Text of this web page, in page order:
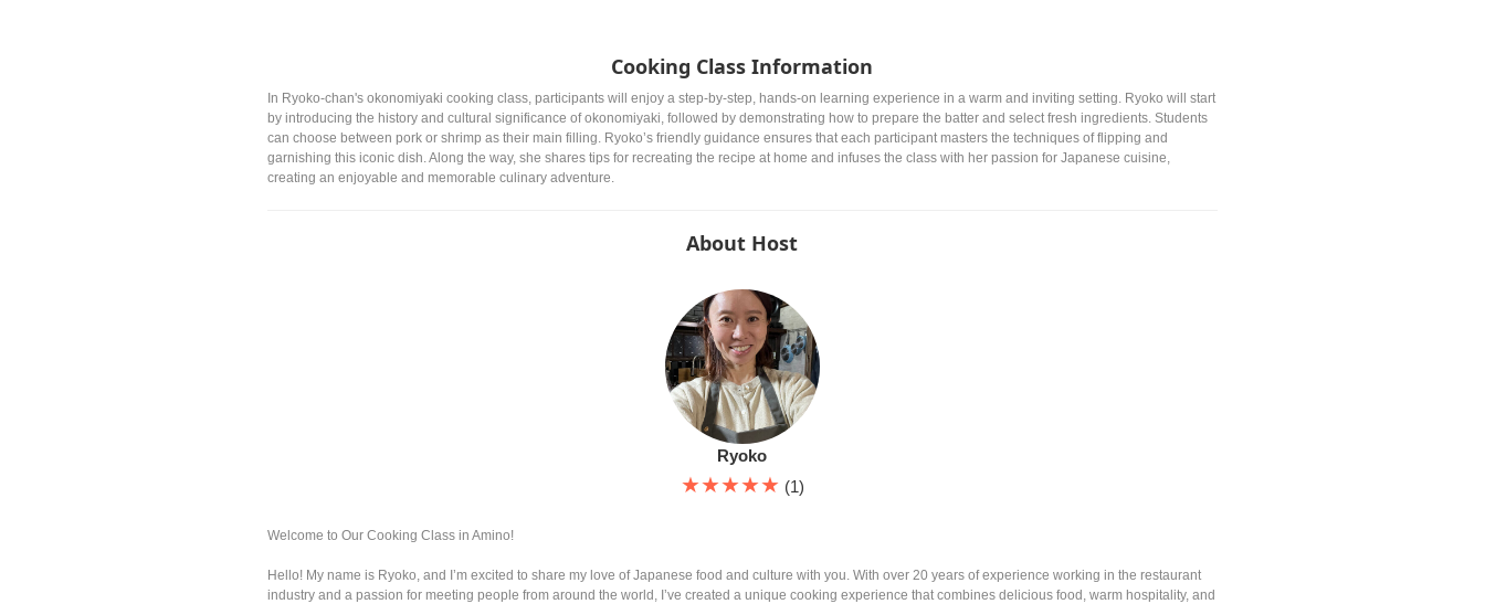
Cooking Class Information
In Ryoko-chan's okonomiyaki cooking class, participants will enjoy a step-by-step, hands-on learning experience in a warm and inviting setting. Ryoko will start
by introducing the history and cultural significance of okonomiyaki, followed by demonstrating how to prepare the batter and select fresh ingredients. Students
can choose between pork or shrimp as their main filling. Ryoko’s friendly guidance ensures that each participant masters the techniques of flipping and
garnishing this iconic dish. Along the way, she shares tips for recreating the recipe at home and infuses the class with her passion for Japanese cuisine,
creating an enjoyable and memorable culinary adventure.
About Host
Ryoko
★★★★★ (1)
Welcome to Our Cooking Class in Amino!
Hello! My name is Ryoko, and I’m excited to share my love of Japanese food and culture with you. With over 20 years of experience working in the restaurant
industry and a passion for meeting people from around the world, I’ve created a unique cooking experience that combines delicious food, warm hospitality, and